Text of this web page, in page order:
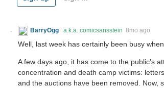
BarryOgg a.k.a. comicsansstein 8mo ago
Well, last week has certainly been busy
A few days ago, it has come to the public's
concentration and death camp victims:
and the auctions have been removed. Now,